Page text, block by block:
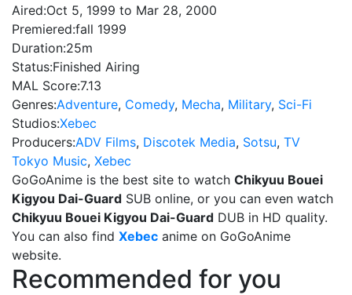
Aired:Oct 5, 1999 to Mar 28, 2000
Premiered:fall 1999
Duration:25m
Status:Finished Airing
MAL Score:7.13
Genres:Adventure, Comedy, Mecha, Military, Sci-Fi
Studios:Xebec
Producers:ADV Films, Discotek Media, Sotsu, TV
Tokyo Music, Xebec
GoGoAnime is the best site to watch Chikyuu Bouei
Kigyou Dai-Guard SUB online, or you can even watch
Chikyuu Bouei Kigyou Dai-Guard DUB in HD quality.
You can also find Xebec anime on GoGoAnime
website.
Recommended for you